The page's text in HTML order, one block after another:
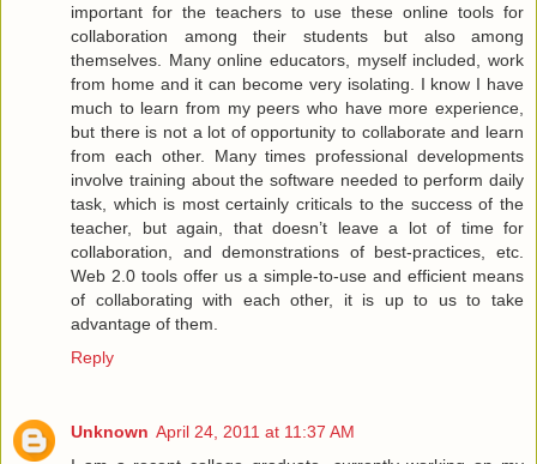
important for the teachers to use these online tools for
collaboration among their students but also among
themselves. Many online educators, myself included, work
from home and it can become very isolating. I know I have
much to learn from my peers who have more experience,
but there is not a lot of opportunity to collaborate and learn
from each other. Many times professional developments
involve training about the software needed to perform daily
task, which is most certainly criticals to the success of the
teacher, but again, that doesn’t leave a lot of time for
collaboration, and demonstrations of best-practices, etc.
Web 2.0 tools offer us a simple-to-use and efficient means
of collaborating with each other, it is up to us to take
advantage of them.
Reply
Unknown April 24, 2011 at 11:37 AM